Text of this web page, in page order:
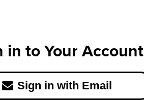
in to Your Account
Sign in with Email